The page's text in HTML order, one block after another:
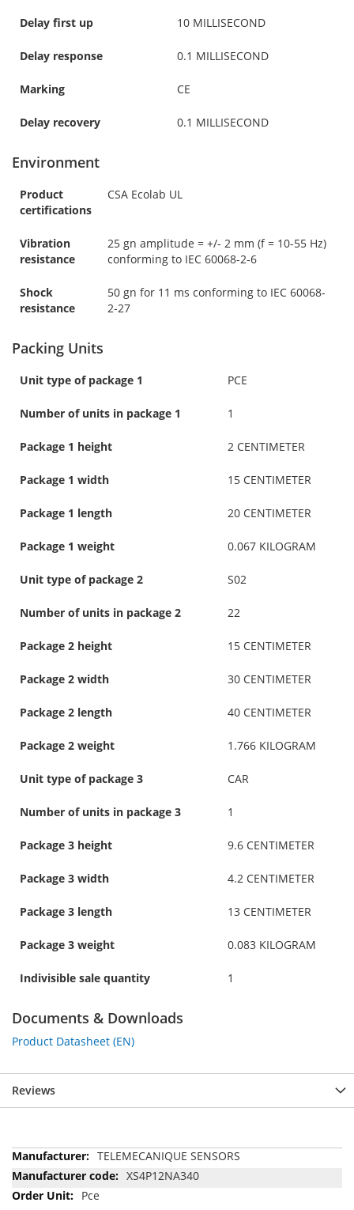
Delay first up 10 MILLISECOND
Delay response 0.1 MILLISECOND
Marking CE
Delay recovery 0.1 MILLISECOND
Environment
Product
certifications
CSA Ecolab UL
Vibration
resistance
25 gn amplitude = +/- 2 mm (f = 10-55 Hz)
conforming to IEC 60068-2-6
Shock
resistance
50 gn for 11 ms conforming to IEC 60068-
2-27
Packing Units
Unit type of package 1 PCE
Number of units in package 1 1
Package 1 height 2 CENTIMETER
Package 1 width 15 CENTIMETER
Package 1 length 20 CENTIMETER
Package 1 weight 0.067 KILOGRAM
Unit type of package 2 S02
Number of units in package 2 22
Package 2 height 15 CENTIMETER
Package 2 width 30 CENTIMETER
Package 2 length 40 CENTIMETER
Package 2 weight 1.766 KILOGRAM
Unit type of package 3 CAR
Number of units in package 3 1
Package 3 height 9.6 CENTIMETER
Package 3 width 4.2 CENTIMETER
Package 3 length 13 CENTIMETER
Package 3 weight 0.083 KILOGRAM
Indivisible sale quantity 1
Documents & Downloads
Product Datasheet (EN)
Reviews
More
Information
TELEMECANIQUE SENSORS
XS4P12NA340
Pce